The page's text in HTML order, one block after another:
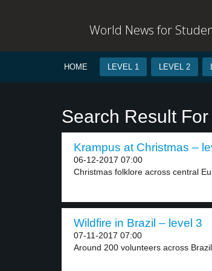
World News for
HOME LEVEL 1 LEVEL 2
Search Result For
Krampus at Christmas –
06-12-2017 07:00
Christmas folklore across central
Wildfire in Brazil – level 3
07-11-2017 07:00
Around 200 volunteers across